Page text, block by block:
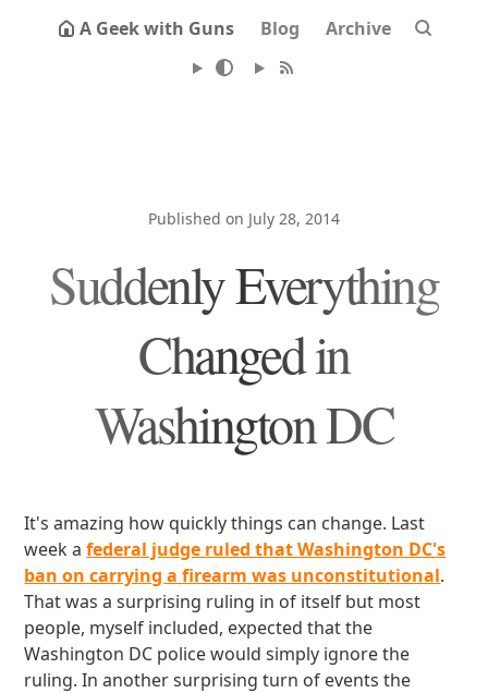
A Geek with Guns Blog Archive
Published on July 28, 2014
Suddenly Everything
Changed in
Washington DC
It's amazing how quickly things can change. Last
week afederal judge ruled that Washington DC's
ban on carrying a firearm was unconstitutional.
That was a surprising ruling in of itself but most
people, myself included, expected that the
Washington DC police would simply ignore the
ruling. In another surprising turn of events the